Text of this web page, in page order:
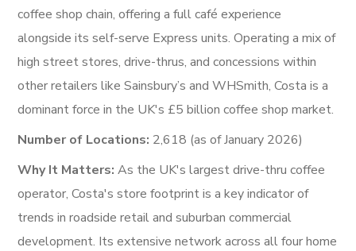
coffee shop chain, offering a full café experience
alongside its self-serve Express units. Operating a mix of
high street stores, drive-thrus, and concessions within
other retailers like Sainsbury’s and WHSmith, Costa is a
dominant force in the UK's £5 billion coffee shop market.
Number of Locations: 2,618 (as of January 2026)
Why It Matters: As the UK's largest drive-thru coffee
operator, Costa's store footprint is a key indicator of
trends in roadside retail and suburban commercial
development. Its extensive network across all four home